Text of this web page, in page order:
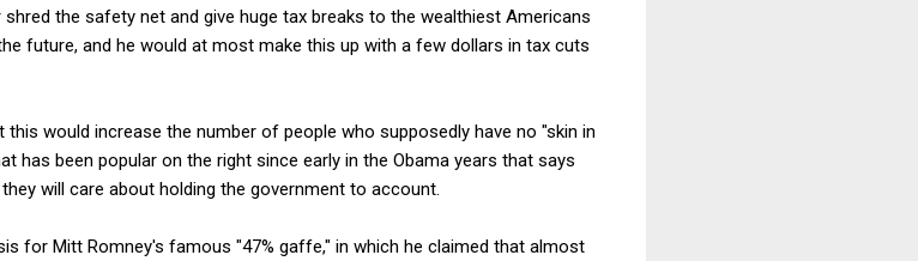
the safety net and give huge tax breaks to the wealthiest Americans
future, and he would at most make this up with a few dollars in tax cuts
would increase the number of people who supposedly have no "skin in
has been popular on the right since early in the Obama years that says
will care about holding the government to account.
for Mitt Romney's famous "47% gaffe," in which he claimed that almost